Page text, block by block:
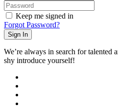
Keep me signed in
Forgot Password?
Sign In
We’re always in search for talented
shy introduce yourself!